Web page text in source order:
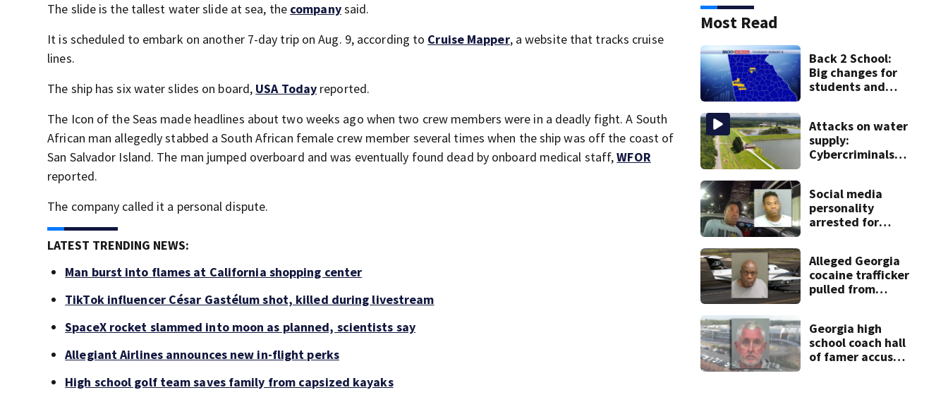
The slide is the tallest water slide at sea, the companysaid.
It is scheduled to embark on another 7-day trip on Aug. 9, according to Cruise Mapper, a website that tracks cruise
lines.
The ship has six water slides on board, USA Today reported.
The Icon of the Seas made headlines about two weeks ago when two crew members were in a deadly fight. A South
African man allegedly stabbed a South African female crew member several times when the ship was off the coast of
San Salvador Island. The man jumped overboard and was eventually found dead by onboard medical staff,WFOR
reported.
The company called it a personal dispute.
LATEST TRENDING NEWS:
Man burst into flames at California shopping center
TikTok influencer César Gastélum shot, killed during livestream
SpaceX rocket slammed into moon as planned, scientists say
Allegiant Airlines announces new in-flight perks
High school golf team saves family from capsized kayaks
Most Read
Back 2 School:
Big changes for
students and
return to class
Attacks on water
supply:
Cybercriminals
Social media
personality
arrested for
police say
Alleged Georgia
cocaine trafficker
pulled from
Bahamas
charged
Georgia high
school coach hall
of famer accused